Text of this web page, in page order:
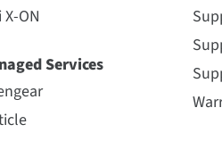
X-ON
Services